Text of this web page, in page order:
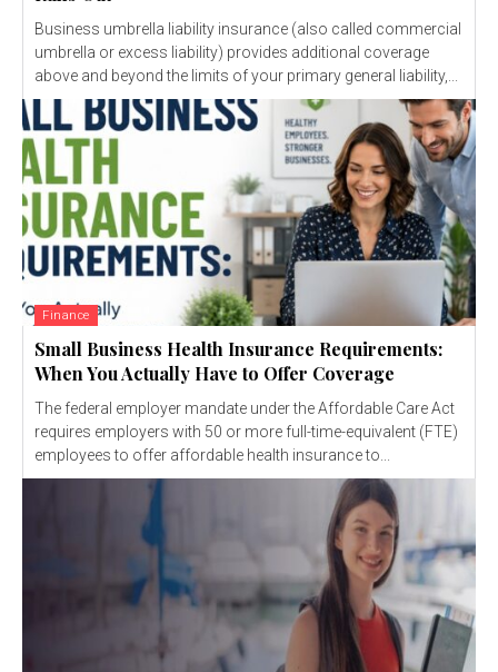
Business umbrella liability insurance (also called commercial
umbrella or excess liability) provides additional coverage
above and beyond the limits of your primary general liability,...
Finance
Small Business Health Insurance Requirements:
When You Actually Have to Offer Coverage
The federal employer mandate under the Affordable Care Act
requires employers with 50 or more full-time-equivalent (FTE)
employees to offer affordable health insurance to...